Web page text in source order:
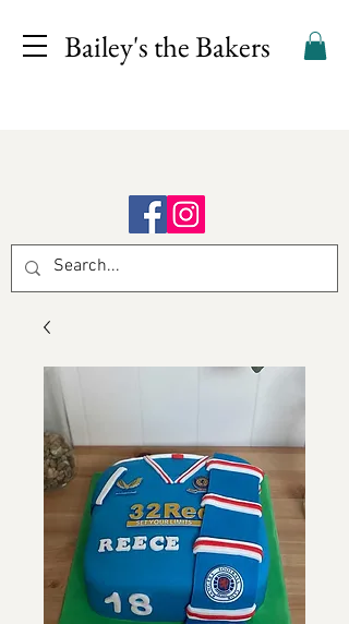
Bailey's the Bakers